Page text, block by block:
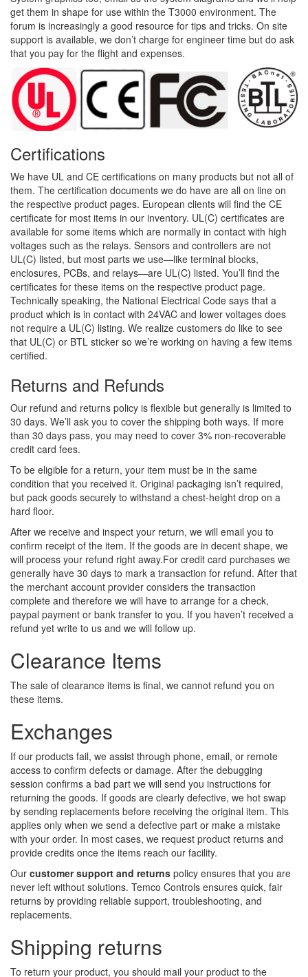
get them in shape for use within the T3000 environment. The
forum is increasingly a good resource for tips and tricks. On site
support is available, we don’t charge for engineer time but do ask
that you pay for the flight and expenses.
Certifications
We have UL and CE certifications on many products but not all of
them. The certification documents we do have are all on line on
the respective product pages. European clients will find the CE
certificate for most items in our inventory. UL(C) certificates are
available for some items which are normally in contact with high
voltages such as the relays. Sensors and controllers are not
UL(C) listed, but most parts we use—like terminal blocks,
enclosures, PCBs, and relays—are UL(C) listed. You’ll find the
certificates for these items on the respective product page.
Technically speaking, the National Electrical Code says that a
product which is in contact with 24VAC and lower voltages does
not require a UL(C) listing. We realize customers do like to see
that UL(C) or BTL sticker so we’re working on having a few items
certified.
Returns and Refunds
Our refund and returns policy is flexible but generally is limited to
30 days. We’ll ask you to cover the shipping both ways. If more
than 30 days pass, you may need to cover 3% non-recoverable
credit card fees.
To be eligible for a return, your item must be in the same
condition that you received it. Original packaging isn’t required,
but pack goods securely to withstand a chest-height drop on a
hard floor.
After we receive and inspect your return, we will email you to
confirm receipt of the item. If the goods are in decent shape, we
will process your refund right away.For credit card purchases we
generally have 30 days to mark a transaction for refund. After that
the merchant account provider considers the transaction
complete and therefore we will have to arrange for a check,
paypal payment or bank transfer to you. If you haven’t received a
refund yet write to us and we will follow up.
Clearance Items
The sale of clearance items is final, we cannot refund you on
these items.
Exchanges
If our products fail, we assist through phone, email, or remote
access to confirm defects or damage. After the debugging
session confirms a bad part we will send you instructions for
returning the goods. If goods are clearly defective, we hot swap
by sending replacements before receiving the original item. This
applies only when we send a defective part or make a mistake
with your order. In most cases, we request product returns and
provide credits once the items reach our facility.
Our customer support and returns policy ensures that you are
never left without solutions. Temco Controls ensures quick, fair
returns by providing reliable support, troubleshooting, and
replacements.
Shipping returns
To return your product, you should mail your product to the